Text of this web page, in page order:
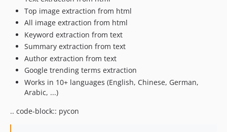
Top image extraction from html
All image extraction from html
Keyword extraction from text
Summary extraction from text
Author extraction from text
Google trending terms extraction
Works in 10+ languages (English, Chinese, German,
Arabic, ...)
.. code-block:: pycon